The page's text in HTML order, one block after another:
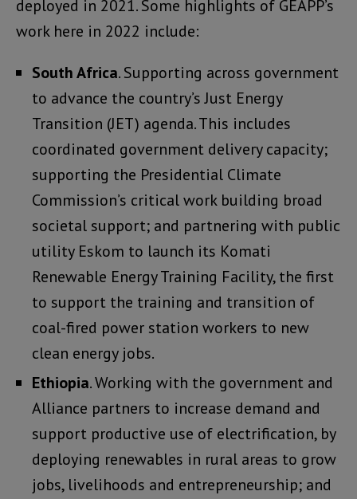
deployed in 2021. Some highlights of GEAPP’s
work here in 2022 include:
South Africa. Supporting across government
to advance the country’s Just Energy
Transition (JET) agenda. This includes
coordinated government delivery capacity;
supporting the Presidential Climate
Commission’s critical work building broad
societal support; and partnering with public
utility Eskom to launch its Komati
Renewable Energy Training Facility, the first
to support the training and transition of
coal-fired power station workers to new
clean energy jobs.
Ethiopia. Working with the government and
Alliance partners to increase demand and
support productive use of electrification, by
deploying renewables in rural areas to grow
jobs, livelihoods and entrepreneurship; and